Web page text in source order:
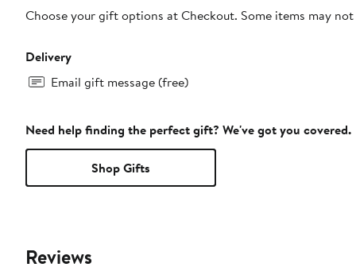
Choose your gift options at Checkout. Some items may
Delivery
Email gift message (free)
Need help finding the perfect gift? We've got you covered.
Shop Gifts
Reviews